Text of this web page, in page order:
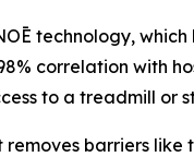
technology,
correlation
to a treadmill
removes barriers